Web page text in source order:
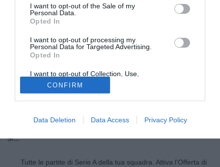
I want to opt-out of the Sale of my
Personal Data.
Opted In
I want to opt-out of processing my
Personal Data for Targeted Advertising.
Opted In
I want to opt-out of Collection, Use,
Retention, Sale, and/or Sharing of my
Personal Data that Is Unrelated with the
Purposes for which it was collected.
Opted Out
CONFIRM
Data Deletion Data Access Privacy Policy
In attesa dell'incontro decisivo. Oscar Cardozo come vi
abbiamo raccontato stamattina non rientra tra i giocatori
della lista per il campionato. Un chiaro segnale. E lo Zenit
è in forte pressing, in settimana ci saranno sviluppi
concreti. Cardozo ascolterà la proposta e poi dovrebbe dire
si...
Tutte le partite di Serie A della tua squadra. Attiva l’Offerta di